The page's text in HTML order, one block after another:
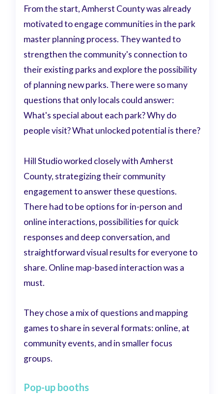
From the start, Amherst County was already
motivated to engage communities in the park
master planning process. They wanted to
strengthen the community's connection to
their existing parks and explore the possibility
of planning new parks. There were so many
questions that only locals could answer:
What's special about each park? Why do
people visit? What unlocked potential is there?
Hill Studio worked closely with Amherst
County, strategizing their community
engagement to answer these questions.
There had to be options for in-person and
online interactions, possibilities for quick
responses and deep conversation, and
straightforward visual results for everyone to
share. Online map-based interaction was a
must.
They chose a mix of questions and mapping
games to share in several formats: online, at
community events, and in smaller focus
groups.
Pop-up booths